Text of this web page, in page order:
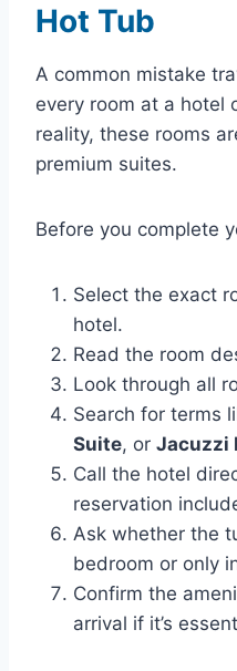
Hot Tub
A common mistake
every room at a hotel
reality, these rooms
premium suites.
Before you complete
Select the exact
hotel.
Read the room
Look through all
Search for terms
Suite, or Jacuzzi
Call the hotel
reservation
Ask whether the
bedroom or only
Confirm the
arrival if it’s